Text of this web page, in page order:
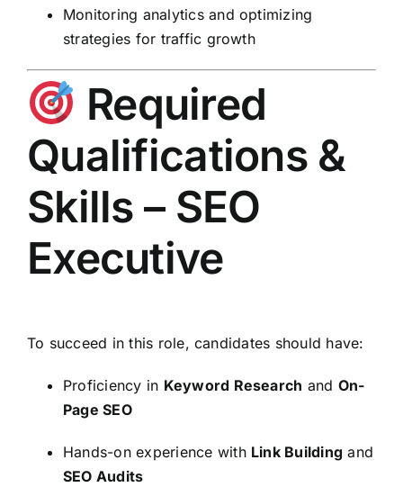
Monitoring analytics and optimizing
strategies for traffic growth
Required
Qualifications &
Skills – SEO
Executive
To succeed in this role, candidates should have:
Proficiency in Keyword Research and On-
Page SEO
Hands-on experience with Link Building and
SEO Audits